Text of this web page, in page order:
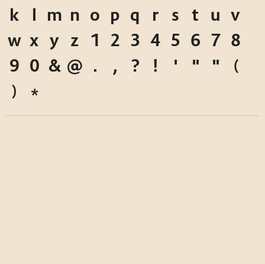
k
l m n o p q r s t u v
w x y z 1 2 3 4 5 6 7 8
9 0 & @ . , ? ! ' " "
(
)
*